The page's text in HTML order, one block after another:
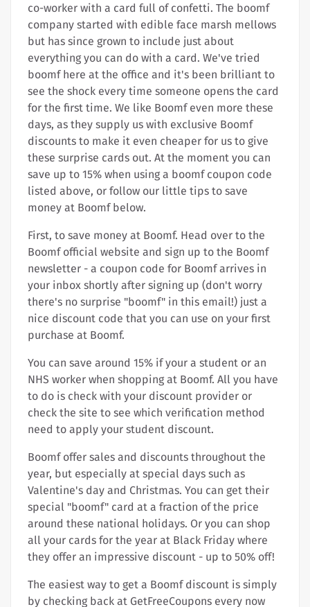
co-worker with a card full of confetti. The boomf
company started with edible face marsh mellows
but has since grown to include just about
everything you can do with a card. We've tried
boomf here at the office and it's been brilliant to
see the shock every time someone opens the card
for the first time. We like Boomf even more these
days, as they supply us with exclusive Boomf
discounts to make it even cheaper for us to give
these surprise cards out. At the moment you can
save up to 15% when using a boomf coupon code
listed above, or follow our little tips to save
money at Boomf below.
First, to save money at Boomf. Head over to the
Boomf official website and sign up to the Boomf
newsletter - a coupon code for Boomf arrives in
your inbox shortly after signing up (don't worry
there's no surprise "boomf" in this email!) just a
nice discount code that you can use on your first
purchase at Boomf.
You can save around 15% if your a student or an
NHS worker when shopping at Boomf. All you have
to do is check with your discount provider or
check the site to see which verification method
need to apply your student discount.
Boomf offer sales and discounts throughout the
year, but especially at special days such as
Valentine's day and Christmas. You can get their
special "boomf" card at a fraction of the price
around these national holidays. Or you can shop
all your cards for the year at Black Friday where
they offer an impressive discount - up to 50% off!
The easiest way to get a Boomf discount is simply
by checking back at GetFreeCoupons every now